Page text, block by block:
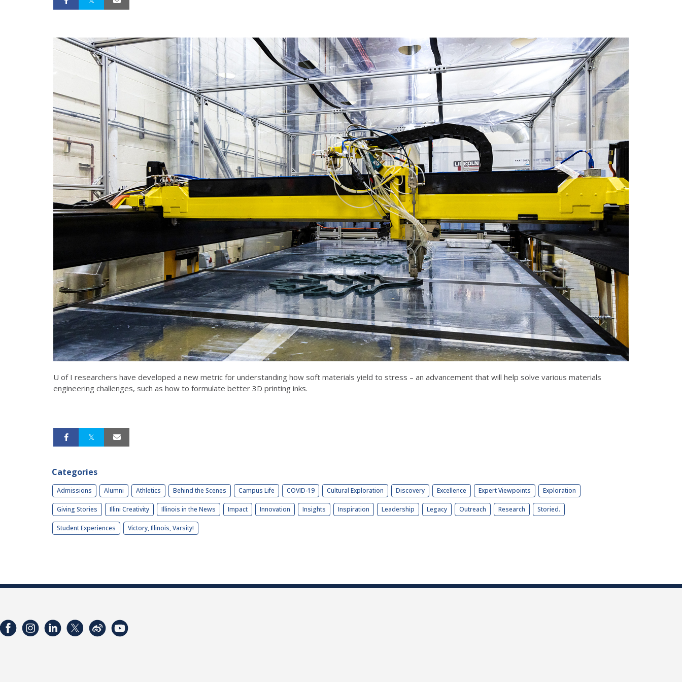
U of I researchers have developed a new metric for understanding how soft materials yield to stress – an advancement that will help solve various materials
engineering challenges, such as how to formulate better 3D printing inks.
Categories
Admissions Alumni Athletics Behind the Scenes Campus Life COVID-19 Cultural Exploration Discovery Excellence Expert Viewpoints Exploration
Giving Stories Illini Creativity Illinois in the News Impact Innovation Insights Inspiration Leadership Legacy Outreach Research Storied.
Student Experiences Victory, Illinois, Varsity!